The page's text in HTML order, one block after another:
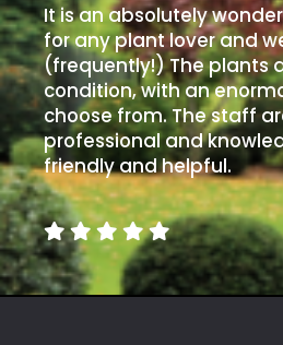
It is an absolutely
for any plant lover and
(frequently!) The plants
condition, with an
choose from. The staff
professional and
friendly and helpful.